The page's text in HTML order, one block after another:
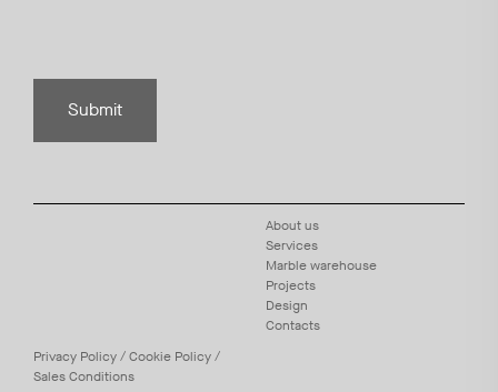
Submit
Privacy Policy/Cookie Policy/
Sales Conditions
About us
Services
Marble warehouse
Projects
Design
Contacts